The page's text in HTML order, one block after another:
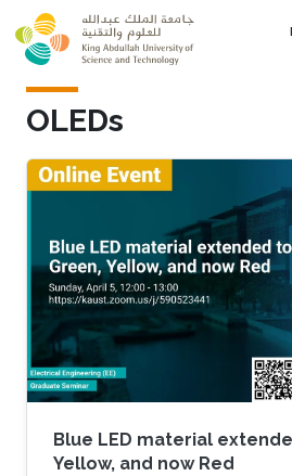
Skip to main content
OLEDs
Blue LED material
Yellow, and now Red